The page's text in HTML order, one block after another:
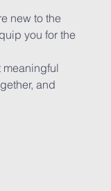
new to the
you for the
meaningful
and